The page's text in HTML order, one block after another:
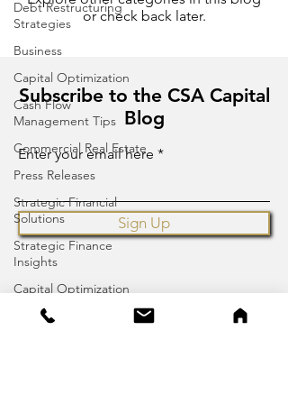
Debt Restructuring
Strategies
Business
Capital Optimization
Cash Flow
Management Tips
Commercial Real Estate
Press Releases
Strategic Financial
Solutions
Strategic Finance
Insights
Capital Optimization
Financial Advisory
or check back later.
Subscribe to the CSA Capital
Blog
Enter your email here
Sign Up